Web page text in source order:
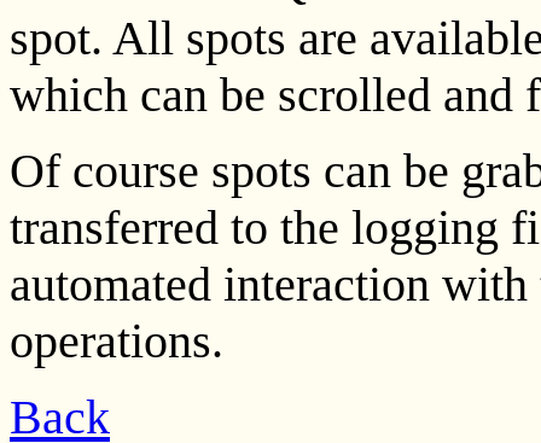
spot. All spots are
which can be scrolled and
Of course spots can be
transferred to the logging
automated interaction
operations.
Back